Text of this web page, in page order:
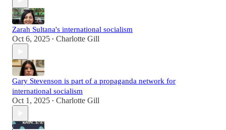
Zarah Sultana's international socialism
Oct 6, 2025 • Charlotte Gill
Gary Stevenson is part of a propaganda network for
international socialism
Oct 1, 2025 • Charlotte Gill